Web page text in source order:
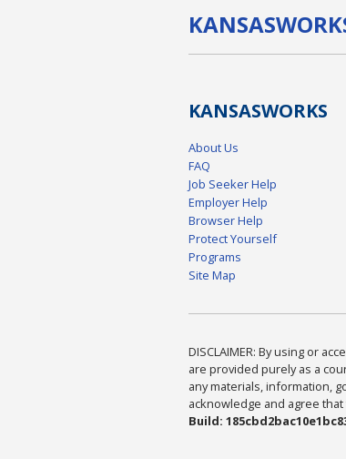
KANSAS
KANSASWORKS
About Us
FAQ
Job Seeker Help
Employer Help
Browser Help
Protect Yourself
Programs
Site Map
DISCLAIMER: By using or
are provided purely as a
any materials, information,
acknowledge and agree
Build: